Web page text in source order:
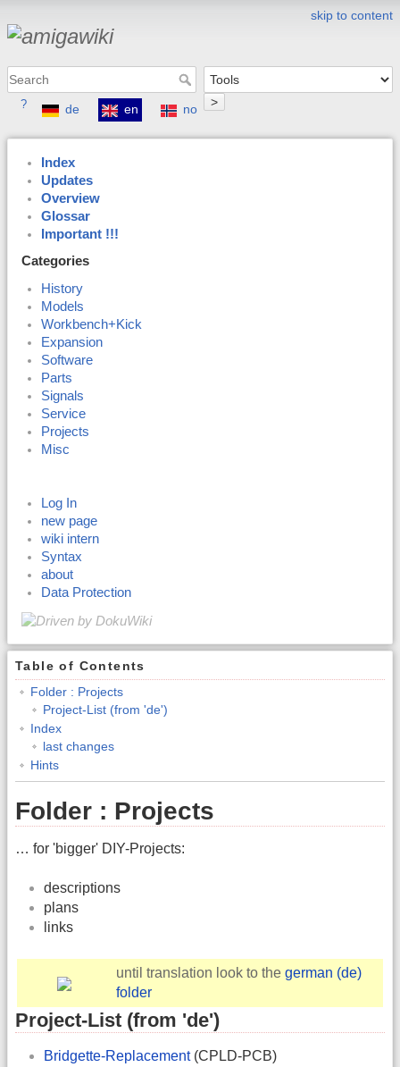
skip to content
>
? de en no
Index
Updates
Overview
Glossar
Important !!!
Categories
History
Models
Workbench+Kick
Expansion
Software
Parts
Signals
Service
Projects
Misc
Log In
new page
wiki intern
Syntax
about
Data Protection
Table of Contents
Folder : Projects
Project-List (from 'de')
Index
last changes
Hints
Folder : Projects
… for 'bigger' DIY-Projects:
descriptions
plans
links
until translation look to the german (de)
folder
Project-List (from 'de')
Bridgette-Replacement(CPLD-PCB)